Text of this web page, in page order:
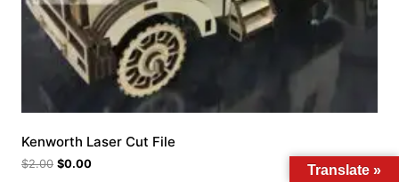
Kenworth Laser Cut File
$2.00 $0.00 Translate »